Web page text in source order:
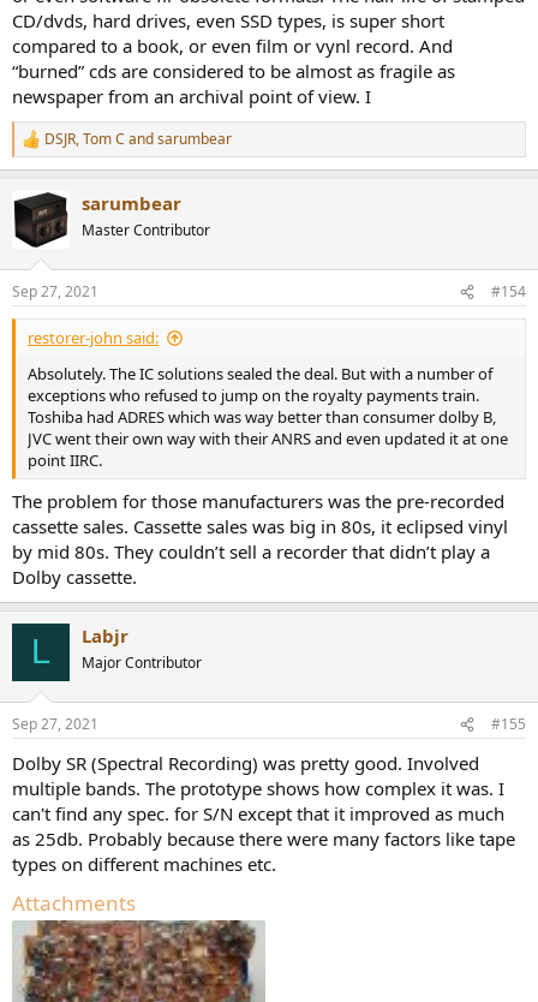
CD/dvds, hard drives, even SSD types, is super short
compared to a book, or even film or vynl record. And
“burned” cds are considered to be almost as fragile as
newspaper from an archival point of view. I
R
e
c
t
i
s
:
DSJR,Tom C andsarumbear
sarumbear
Master Contributor
Sep 27, 2021 #154
restorer-john said:
Absolutely. The IC solutions sealed the deal. But with a number of
exceptions who refused to jump on the royalty payments train.
Toshiba had ADRES which was way better than consumer dolby B,
JVC went their own way with their ANRS and even updated it at one
point IIRC.
The problem for those manufacturers was the pre-recorded
cassette sales. Cassette sales was big in 80s, it eclipsed vinyl
by mid 80s. They couldn’t sell a recorder that didn’t play a
Dolby cassette.
L Labjr
Major Contributor
Sep 27, 2021 #155
Dolby SR (Spectral Recording) was pretty good. Involved
multiple bands. The prototype shows how complex it was. I
can't find any spec. for S/N except that it improved as much
as 25db. Probably because there were many factors like tape
types on different machines etc.
Attachments